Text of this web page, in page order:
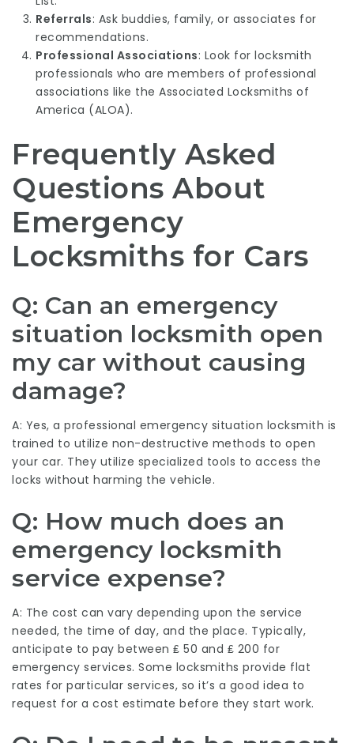
Referrals: Ask buddies, family, or associates for
recommendations.
Professional Associations: Look for locksmith
professionals who are members of professional
associations like the Associated Locksmiths of
America (ALOA).
Frequently Asked
Questions About
Emergency
Locksmiths for Cars
Q: Can an emergency
situation locksmith open
my car without causing
damage?
A: Yes, a professional emergency situation locksmith is
trained to utilize non-destructive methods to open
your car. They utilize specialized tools to access the
locks without harming the vehicle.
Q: How much does an
emergency locksmith
service expense?
A: The cost can vary depending upon the service
needed, the time of day, and the place. Typically,
anticipate to pay between ₤ 50 and ₤ 200 for
emergency services. Some locksmiths provide flat
rates for particular services, so it’s a good idea to
request for a cost estimate before they start work.